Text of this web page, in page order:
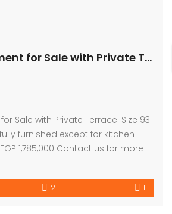
Deluxe Apartment for Sale with Private Terrace
Sale with Private Terrace. Size 93
furnished except for kitchen
1,785,000 Contact us for more
2 1